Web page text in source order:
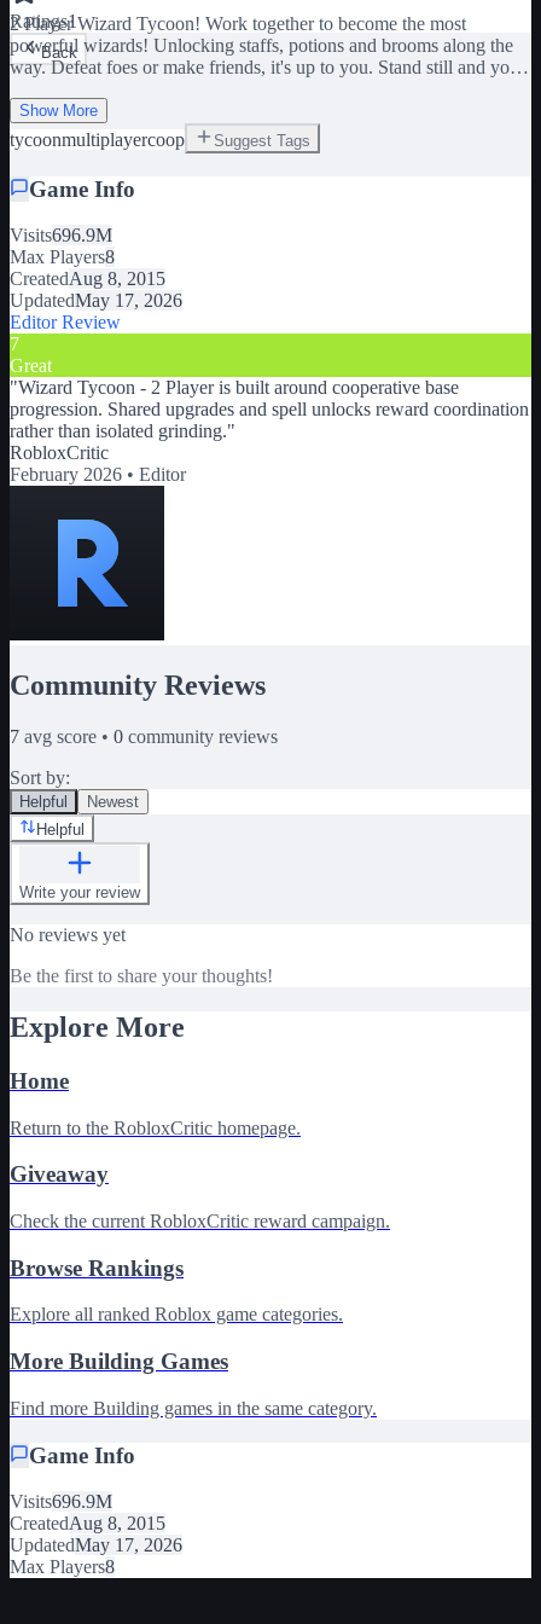
Ratings1
Back
2 Player Wizard Tycoon! Work together to become the most
powerful wizards! Unlocking staffs, potions and brooms along the
way. Defeat foes or make friends, it's up to you. Stand still and your
gamepads issues Fixed ninja potion, gravity disruptor, decoy deploy
potions Fixed lightning staff + More coming soon! -----
CONTROLS - Hold W on PC to fly brooms - Move thumbstick
Show More
tycoonmultiplayercoop Suggest Tags
Game Info
Visits696.9M
Max Players8
CreatedAug 8, 2015
UpdatedMay 17, 2026
Editor Review
7
Great
"Wizard Tycoon - 2 Player is built around cooperative base
progression. Shared upgrades and spell unlocks reward coordination
rather than isolated grinding."
RobloxCritic
February 2026 • Editor
Community Reviews
7 avg score • 0 community reviews
Sort by:
Helpful
Newest
Helpful
Write your review
No reviews yet
Be the first to share your thoughts!
Explore More
Home
Return to the RobloxCritic homepage.
Giveaway
Check the current RobloxCritic reward campaign.
Browse Rankings
Explore all ranked Roblox game categories.
More Building Games
Find more Building games in the same category.
Game Info
Visits696.9M
CreatedAug 8, 2015
UpdatedMay 17, 2026
Max Players8